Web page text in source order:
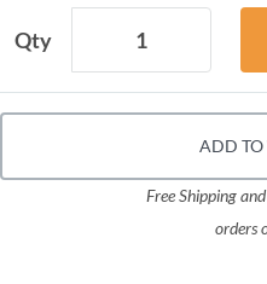
Qty
ADD TO
Free Shipping
orders